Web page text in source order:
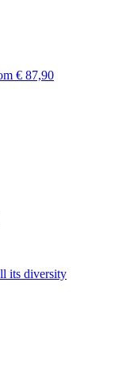
€ 87,90
its diversity